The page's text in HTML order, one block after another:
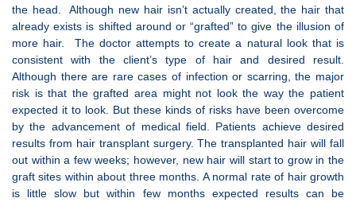
the head. Although new hair isn’t actually created, the hair that
already exists is shifted around or “grafted” to give the illusion of
more hair. The doctor attempts to create a natural look that is
consistent with the client’s type of hair and desired result.
Although there are rare cases of infection or scarring, the major
risk is that the grafted area might not look the way the patient
expected it to look. But these kinds of risks have been overcome
by the advancement of medical field. Patients achieve desired
results from hair transplant surgery. The transplanted hair will fall
out within a few weeks; however, new hair will start to grow in the
graft sites within about three months. A normal rate of hair growth
is little slow but within few months expected results can be